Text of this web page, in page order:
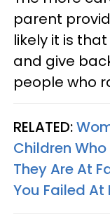
parent
likely it is
and give
people who
RELATED:
Children
They Are At
You Failed At